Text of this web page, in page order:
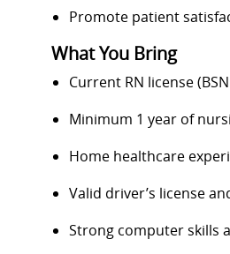
Promote patient
What You Bring
Current RN license
Minimum 1 year of
Home healthcare
Valid driver’s license
Strong computer skills